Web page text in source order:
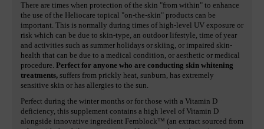
There are times when protection of the skin "from within" to enhance
the use of the Heliocare topical "on-the-skin" products can be
important. This is normally during times of high-level UV exposure or
risk which can be due to skin-type, an outdoor lifestyle, time of year
and activities such as summer holidays or skiing, or impaired skin-
health that can be due to a medical condition, or aesthetic or medical
procedure. Perfect for anyone who are conducting skin whitening
treatments, suffers from prickly heat, sunburn, has extremely
sensitive skin or has allergies to the sun.
Perfect during the winter months or for those with a Vitamin D
deficiency, this supplement contains a high level of Vitamin D
alongside innovative ingredient Fernblock™ (an extract sourced from